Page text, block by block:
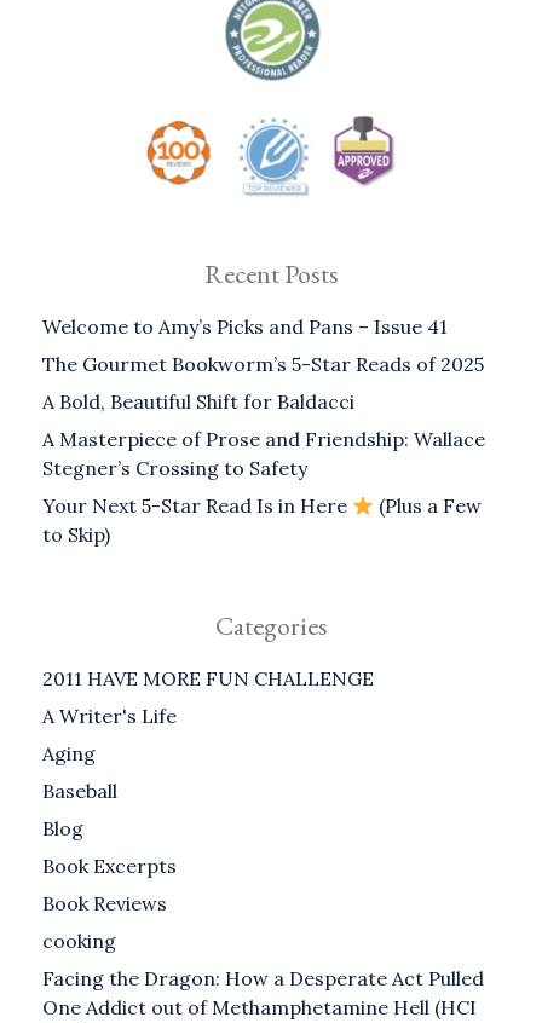
Recent Posts
Welcome to Amy’s Picks and Pans – Issue 41
The Gourmet Bookworm’s 5-Star Reads of 2025
A Bold, Beautiful Shift for Baldacci
A Masterpiece of Prose and Friendship: Wallace
Stegner’s Crossing to Safety
Your Next 5-Star Read Is in Here
(Plus a Few
to Skip)
Categories
2011 HAVE MORE FUN CHALLENGE
A Writer's Life
Aging
Baseball
Blog
Book Excerpts
Book Reviews
cooking
Facing the Dragon: How a Desperate Act Pulled
One Addict out of Methamphetamine Hell (HCI